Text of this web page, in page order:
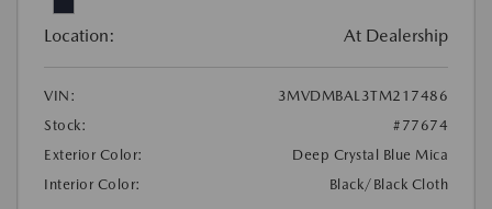
Location: At Dealership
VIN:
3MVDMBAL3TM217486
Stock:
#77674
Exterior Color:
Deep Crystal Blue Mica
Interior Color:
Black/Black Cloth